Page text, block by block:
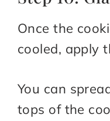
Once the
cooled, apply
You can
tops of the